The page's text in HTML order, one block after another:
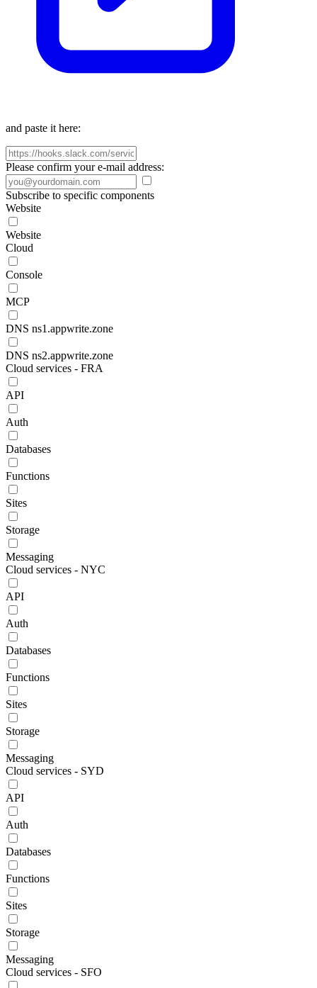
and paste it here:
Please confirm your e-mail address:
Subscribe to specific components
Website
Website
Cloud
Console
MCP
DNS ns1.appwrite.zone
DNS ns2.appwrite.zone
Cloud services - FRA
API
Auth
Databases
Functions
Sites
Storage
Messaging
Cloud services - NYC
API
Auth
Databases
Functions
Sites
Storage
Messaging
Cloud services - SYD
API
Auth
Databases
Functions
Sites
Storage
Messaging
Cloud services - SFO